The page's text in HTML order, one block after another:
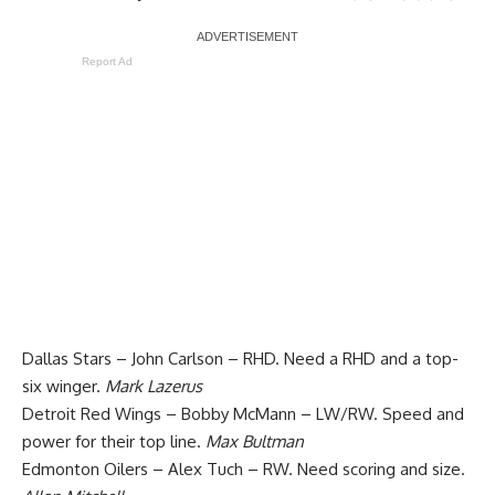
Report Ad
Dallas Stars – John Carlson – RHD. Need a RHD and a top-
six winger. Mark Lazerus
Detroit Red Wings – Bobby McMann – LW/RW. Speed and
power for their top line. Max Bultman
Edmonton Oilers – Alex Tuch – RW. Need scoring and size.